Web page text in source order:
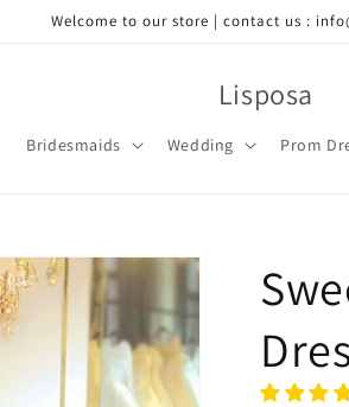
Welcome to our store | contact us :
Lisposa
Bridesmaids Wedding Prom